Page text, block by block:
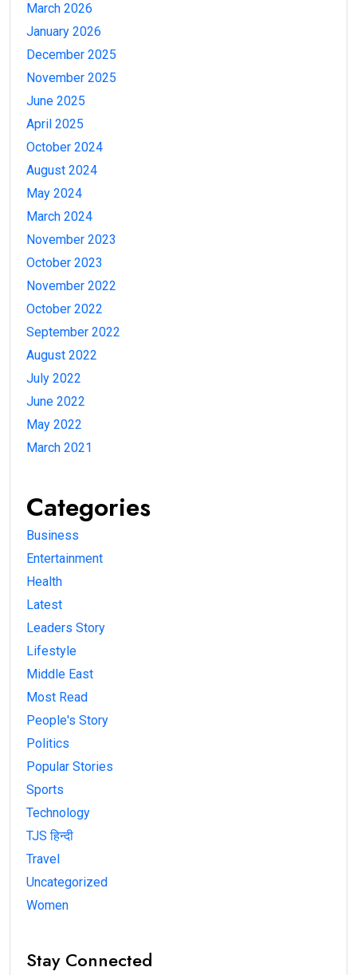
March 2026
January 2026
December 2025
November 2025
June 2025
April 2025
October 2024
August 2024
May 2024
March 2024
November 2023
October 2023
November 2022
October 2022
September 2022
August 2022
July 2022
June 2022
May 2022
March 2021
Categories
Business
Entertainment
Health
Latest
Leaders Story
Lifestyle
Middle East
Most Read
People's Story
Politics
Popular Stories
Sports
Technology
TJS हिन्दी
Travel
Uncategorized
Women
Stay Connected